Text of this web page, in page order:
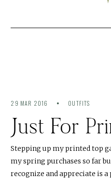
29 MAR 2016 OUTFITS
Just For
Stepping up my printed top
my spring purchases so far
recognize and appreciate is